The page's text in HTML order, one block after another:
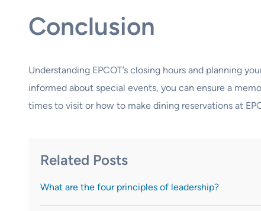
Conclusion
Understanding EPCOT’s closing hours and planning
informed about special events, you can ensure a
times to visit or how to make dining reservations at
Related Posts
What are the four principles of leadership?